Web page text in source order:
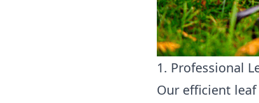
1. Professional
Our efficient